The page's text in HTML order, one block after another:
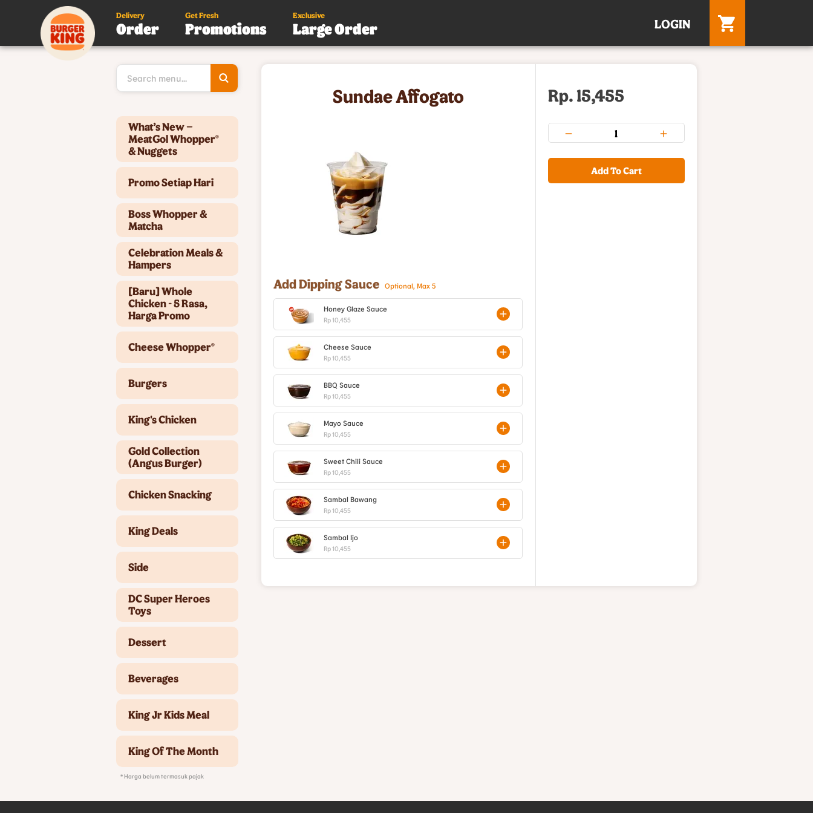
Delivery
Order
Get Fresh
Promotions
Exclusive
Large Order LOGIN
Type 3 or
What’s New –
MeatGol Whopper®
& Nuggets
Promo Setiap Hari
Boss Whopper &
Matcha
Celebration Meals &
Hampers
[Baru] Whole
Chicken - 5 Rasa,
Harga Promo
Cheese Whopper®
Burgers
King's Chicken
Gold Collection
(Angus Burger)
Chicken Snacking
King Deals
Side
DC Super Heroes
Toys
Dessert
Beverages
King Jr Kids Meal
King Of The Month
* Harga belum termasuk pajak
Sundae Affogato
Add Dipping Sauce Optional, Max 5
Honey Glaze Sauce
Rp 10,455
Cheese Sauce
Rp 10,455
BBQ Sauce
Rp 10,455
Mayo Sauce
Rp 10,455
Sweet Chili Sauce
Rp 10,455
Sambal Bawang
Rp 10,455
Sambal Ijo
Rp 10,455
Rp. 15,455
Add To Cart